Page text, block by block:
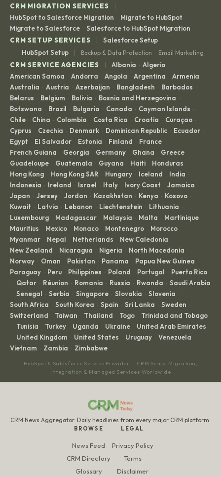
CRM MIGRATION SERVICES |
HubSpot to Salesforce Migration · Migrate to HubSpot ·
Migrate to Salesforce · Salesforce to HubSpot Migration
CRM SETUP SERVICES
|
Salesforce Setup
HubSpot Setup
| Backup & Data Protection · Email Marketing
CRM SERVICE AGENCIES | Albania · Algeria ·
American Samoa · Andorra · Angola · Argentina · Armenia ·
Australia · Austria · Azerbaijan · Bangladesh · Barbados ·
Belarus · Belgium · Bolivia · Bosnia and Herzegovina ·
Botswana · Brazil · Bulgaria · Canada · Cayman Islands ·
Chile · China · Colombia · Costa Rica · Croatia · Curaçao ·
Cyprus · Czechia · Denmark · Dominican Republic · Ecuador ·
Egypt · El Salvador · Estonia · Finland · France ·
French Guiana · Georgia · Germany · Ghana · Greece ·
Guadeloupe · Guatemala · Guyana · Haiti · Honduras ·
Hong Kong · Hong Kong SAR · Hungary · Iceland · India ·
Indonesia · Ireland · Israel · Italy · Ivory Coast · Jamaica ·
Japan · Jersey · Jordan · Kazakhstan · Kenya · Kosovo ·
Kuwait · Latvia · Lebanon · Liechtenstein · Lithuania ·
Luxembourg · Madagascar · Malaysia · Malta · Martinique ·
Mauritius · Mexico · Monaco · Montenegro · Morocco ·
Myanmar · Nepal · Netherlands · New Caledonia ·
New Zealand · Nicaragua · Nigeria · North Macedonia ·
Norway · Oman · Pakistan · Panama · Papua New Guinea ·
Paraguay · Peru · Philippines · Poland · Portugal · Puerto Rico
· Qatar · Réunion · Romania · Russia · Rwanda · Saudi Arabia
· Senegal · Serbia · Singapore · Slovakia · Slovenia ·
South Africa · South Korea · Spain · Sri Lanka · Sweden ·
Switzerland · Taiwan · Thailand · Togo · Trinidad and Tobago
· Tunisia · Turkey · Uganda · Ukraine · United Arab Emirates
· United Kingdom · United States · Uruguay · Venezuela ·
Vietnam · Zambia · Zimbabwe
HubSpot & Salesforce Service Provider — CRM Setup, Migration,
Integration & Managed Services Worldwide
CRM News Aggregator. Daily headlines from every major CRM platform.
BROWSE
News Feed
CRM Directory
Glossary
LEGAL
Privacy Policy
Terms
Disclaimer